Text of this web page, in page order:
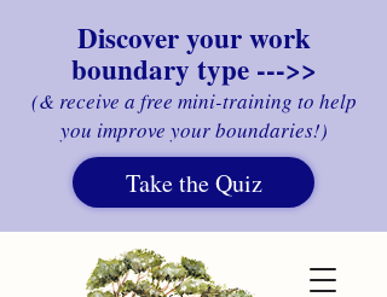
Discover your work
boundary type --->>
(& receive a free mini-training to help
you improve your boundaries!)
Take the Quiz